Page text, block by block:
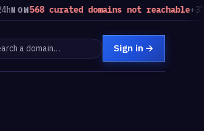
NOW568 curated domains not reachable+37
Sign in →